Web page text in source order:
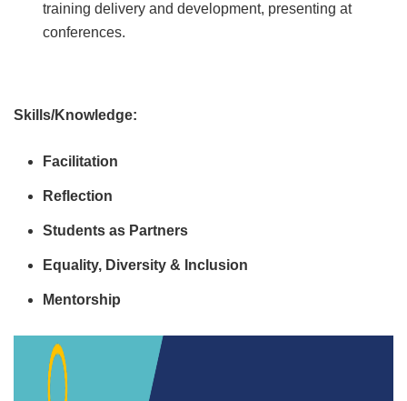
training delivery and development, presenting at
conferences.
Skills/Knowledge:
Facilitation
Reflection
Students as Partners
Equality, Diversity & Inclusion
Mentorship